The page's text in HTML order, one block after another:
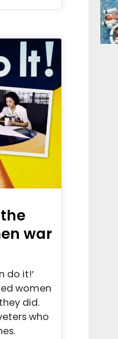
war
do it!’
women
did.
who